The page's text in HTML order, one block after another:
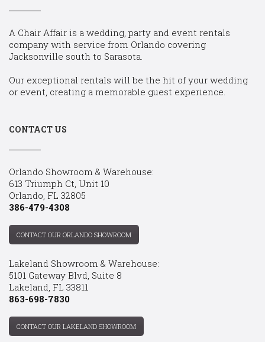
A Chair Affair is a wedding, party and event rentals
company with service from Orlando covering
Jacksonville south to Sarasota.
Our exceptional rentals will be the hit of your wedding
or event, creating a memorable guest experience.
CONTACT US
Orlando Showroom & Warehouse:
613 Triumph Ct, Unit 10
Orlando, FL 32805
386-479-4308
CONTACT OUR ORLANDO SHOWROOM
Lakeland Showroom & Warehouse:
5101 Gateway Blvd, Suite 8
Lakeland, FL 33811
863-698-7830
CONTACT OUR LAKELAND SHOWROOM